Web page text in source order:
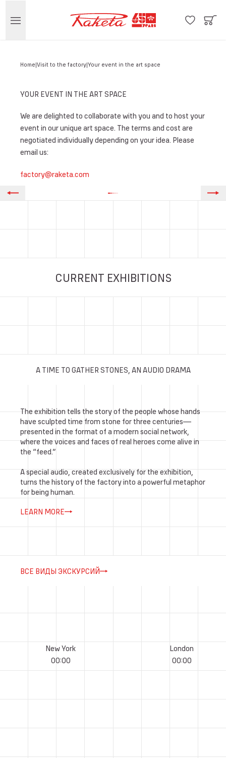
Home Visit to the factory Your event in the art space
YOUR EVENT IN THE ART SPACE
We are delighted to collaborate with you and to host your
event in our unique art space. The terms and cost are
negotiated individually depending on your idea. Please
email us:
factory@raketa.com
CURRENT EXHIBITIONS
A TIME TO GATHER STONES, AN AUDIO DRAMA
The exhibition tells the story of the people whose hands
have sculpted time from stone for three centuries—
presented in the format of a modern social network,
where the voices and faces of real heroes come alive in
the “feed.”
A special audio, created exclusively for the exhibition,
turns the history of the factory into a powerful metaphor
for being human.
LEARN MORE
ВСЕ ВИДЫ ЭКСКУРСИЙ
New York
00:00
London
00:00